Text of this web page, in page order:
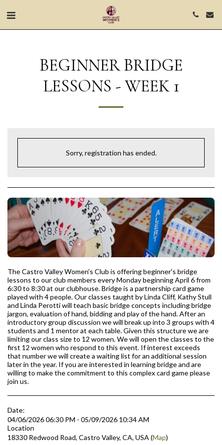
BEGINNER BRIDGE
LESSONS - WEEK 1
Sorry, registration has ended.
The Castro Valley Women's Club is offering beginner's bridge
lessons to our club members every Monday beginning April 6 from
6:30 to 8:30 at our clubhouse. Bridge is a partnership card game
played with 4 people. Our classes taught by Linda Cliff, Kathy Stull
and Linda Perotti will teach basic bridge concepts including bridge
jargon, evaluation of hand, bidding and play of the hand. After an
introductory group discussion we will break up into 3 groups with 4
students and 1 mentor at each table. Given this structure we are
limiting our class size to 12 women. We will open the classes to the
first 12 women who respond to this event. If interest exceeds
that number we will create a waiting list for an additional session
later in the year. If you are interested in learning bridge and are
willing to make the commitment to this complex card game please
join us.
Date:
04/06/2026 06:30 PM - 05/09/2026 10:34 AM
Location
18330 Redwood Road, Castro Valley, CA, USA (Map)